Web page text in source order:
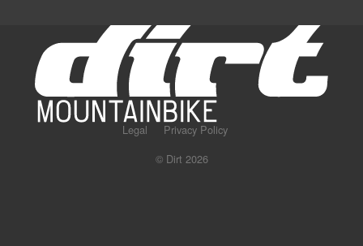
Legal
Privacy Policy
© Dirt 2026